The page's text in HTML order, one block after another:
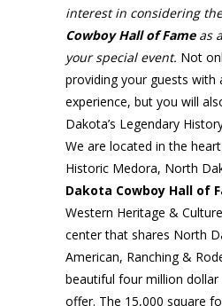
interest in considering
Cowboy Hall of Fameas
your special event. Not
providing your guests with
experience, but you will
Dakota’s Legendary
We are located in the
Historic Medora, North
Dakota Cowboy Hall of
Western Heritage &
center that shares North
American, Ranching &
beautiful four million
offer. The 15,000 square